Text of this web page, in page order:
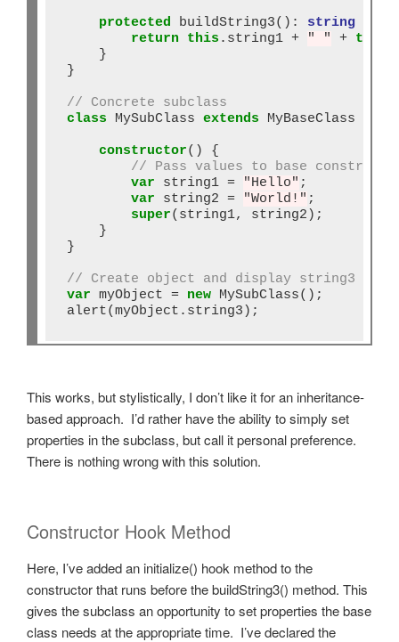
protected buildString3() : string
return
this .string1 + " " + this
    }
}
// Concrete subclass
class MySubClass extends MyBaseClass {
constructor() {
// Pass values to base
var string1 = "Hello" ;
var string2 = "World!" ;
super(string1, string2);
    }
}
// Create object and display string3
var myObject = new MySubClass();
alert(myObject.string3);
This works, but stylistically, I don’t like it for an inheritance-
based approach. I’d rather have the ability to simply set
properties in the subclass, but call it personal preference.
There is nothing wrong with this solution.
Constructor Hook Method
Here, I’ve added an initialize() hook method to the
constructor that runs before the buildString3() method. This
gives the subclass an opportunity to set properties the base
class needs at the appropriate time. I’ve declared the